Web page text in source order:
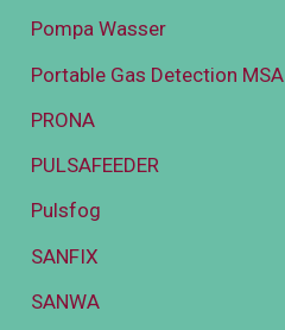
Pompa Wasser
Portable Gas Detection MSA
PRONA
PULSAFEEDER
Pulsfog
SANFIX
SANWA